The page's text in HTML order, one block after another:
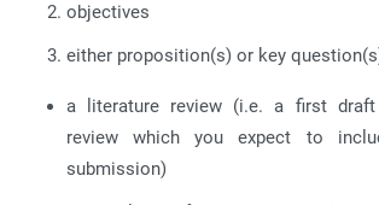
objectives
either proposition(s) or key
a literature review (i.e. a first
review which you expect to
submission)